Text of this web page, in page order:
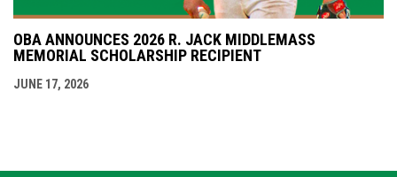
OBA ANNOUNCES 2026 R. JACK MIDDLEMASS
MEMORIAL SCHOLARSHIP RECIPIENT
JUNE 17, 2026